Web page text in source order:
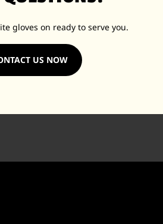
gloves on ready to serve you.
US NOW